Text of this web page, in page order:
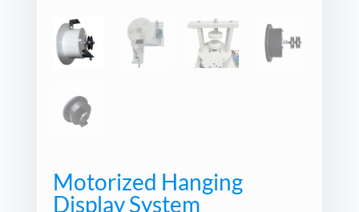
Motorized Hanging
Display System